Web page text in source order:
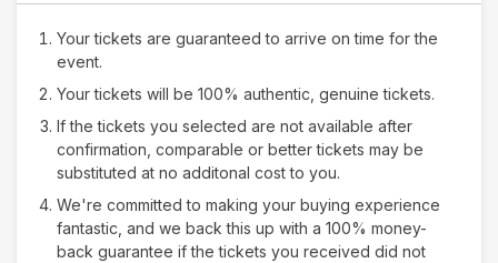
Your tickets are guaranteed to arrive on time for the
event.
Your tickets will be 100% authentic, genuine tickets.
If the tickets you selected are not available after
confirmation, comparable or better tickets may be
substituted at no additonal cost to you.
We're committed to making your buying experience
fantastic, and we back this up with a 100% money-
back guarantee if the tickets you received did not